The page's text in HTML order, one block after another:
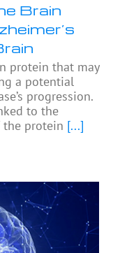
Brain
protein that may
a potential
progression.
to the
protein [...]